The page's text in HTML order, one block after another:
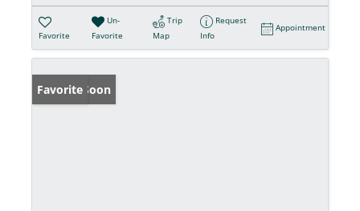
Favorite
Un-
Favorite
Trip
Map
Request
Info
Appointment
Coming Soon
Favorite